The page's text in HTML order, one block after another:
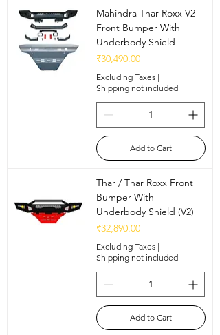
Mahindra Thar Roxx V2
Front Bumper With
Underbody Shield
Price
₹30,490.00
Excluding Taxes |
Shipping not included
Add to Cart
Thar / Thar Roxx Front
Bumper With
Underbody Shield (V2)
Price
₹32,890.00
Excluding Taxes |
Shipping not included
Add to Cart